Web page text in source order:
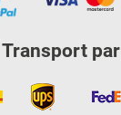
Transport